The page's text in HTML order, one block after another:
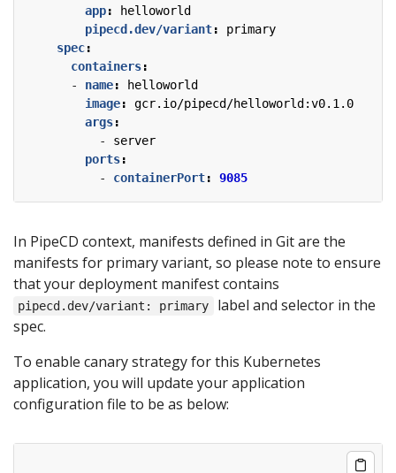
app:
helloworld
pipecd.dev/variant:
primary
spec:
containers:
- name:
helloworld
image:
gcr.io/pipecd/helloworld:v0.1.0
args:
- server
ports:
- containerPort: 9085
In PipeCD context, manifests defined in Git are the
manifests for primary variant, so please note to ensure
that your deployment manifest contains
pipecd.dev/variant: primary
label and selector in the
spec.
To enable canary strategy for this Kubernetes
application, you will update your application
configuration file to be as below: